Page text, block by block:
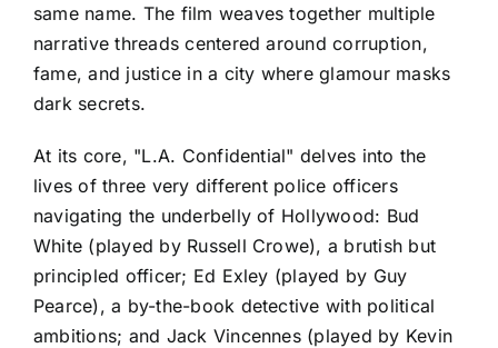
same name. The film weaves together multiple
narrative threads centered around corruption,
fame, and justice in a city where glamour masks
dark secrets.
At its core, "L.A. Confidential" delves into the
lives of three very different police officers
navigating the underbelly of Hollywood: Bud
White (played by Russell Crowe), a brutish but
principled officer; Ed Exley (played by Guy
Pearce), a by-the-book detective with political
ambitions; and Jack Vincennes (played by Kevin